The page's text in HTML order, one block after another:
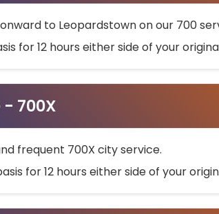
to Leopardstown on our 700
for 12 hours either side of your
700X
frequent 700X city service.
for 12 hours either side of your